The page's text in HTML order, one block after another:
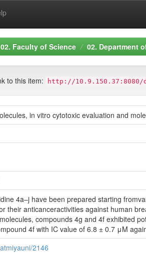
02. Faculty of Science 02. Department
to this item: http://10.9.150.37:8080/
in vitro cytotoxic evaluation and
4a–j have been prepared starting
their anticanceractivities against human
compounds 4g and 4f exhibited
4f with IC value of 6.8 ± 0.7 μM
2146